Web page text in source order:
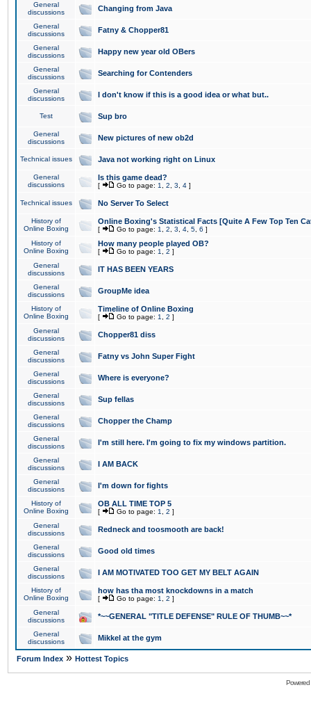
General
discussions
Changing from Java
General
discussions
Fatny & Chopper81
General
discussions
Happy new year old OBers
General
discussions
Searching for Contenders
General
discussions
I don't know if this is a good idea or what but..
Test Sup bro
General
discussions
New pictures of new ob2d
Technical issues Java not working right on Linux
General
discussions
Is this game dead?
[ Go to page: 1 2 3 4 ]
Technical issues No Server To Select
History of
Online Boxing
Online Boxing's Statistical Facts [Quite A Few Top Ten
[ Go to page: 1 2 3 4 5 6 ]
History of
Online Boxing
How many people played OB?
[ Go to page: 1 2 ]
General
discussions
IT HAS BEEN YEARS
General
discussions
GroupMe idea
History of
Online Boxing
Timeline of Online Boxing
[ Go to page: 1 2 ]
General
discussions
Chopper81 diss
General
discussions
Fatny vs John Super Fight
General
discussions
Where is everyone?
General
discussions
Sup fellas
General
discussions
Chopper the Champ
General
discussions
I'm still here. I'm going to fix my windows partition.
General
discussions
I AM BACK
General
discussions
I'm down for fights
History of
Online Boxing
OB ALL TIME TOP 5
[ Go to page: 1 2 ]
General
discussions
Redneck and toosmooth are back!
General
discussions
Good old times
General
discussions
I AM MOTIVATED TOO GET MY BELT AGAIN
History of
Online Boxing
how has tha most knockdowns in a match
[ Go to page: 1 2 ]
General
discussions
*~~GENERAL "TITLE DEFENSE" RULE OF THUMB~~*
General
discussions
Mikkel at the gym
Forum Index » Hottest Topics